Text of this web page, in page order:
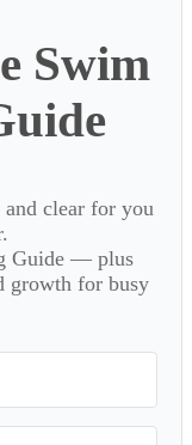
Swim
clear for you
Guide — plus
growth for busy